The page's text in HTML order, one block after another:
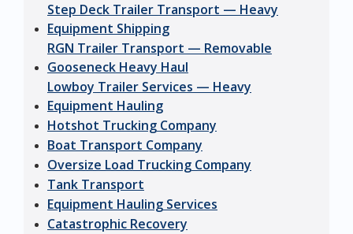
Step Deck Trailer Transport — Heavy
Equipment Shipping
RGN Trailer Transport — Removable
Gooseneck Heavy Haul
Lowboy Trailer Services — Heavy
Equipment Hauling
Hotshot Trucking Company
Boat Transport Company
Oversize Load Trucking Company
Tank Transport
Equipment Hauling Services
Catastrophic Recovery